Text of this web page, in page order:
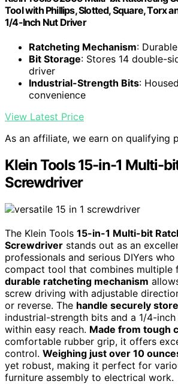
Tool with Phillips, Slotted, Square, Torx
1/4-Inch Nut Driver
Ratcheting Mechanism:
Bit Storage: Stores 14 double-
driver
Industrial-Strength Bits:
convenience
View Latest Price
As an affiliate, we earn on qualifying
Klein Tools 15-in-1 Multi-
Screwdriver
The Klein Tools 15-in-1 Multi-bit
Screwdriver stands out as an
professionals and serious DIYers
compact tool that combines multiple
durable ratcheting mechanism
screw driving with adjustable
or reverse. The handle securely
industrial-strength bits and a 1/4-
within easy reach. Made from tough
comfortable rubber grip, it offers
control. Weighing just over 10
yet robust, making it perfect for
furniture assembly to electrical work.